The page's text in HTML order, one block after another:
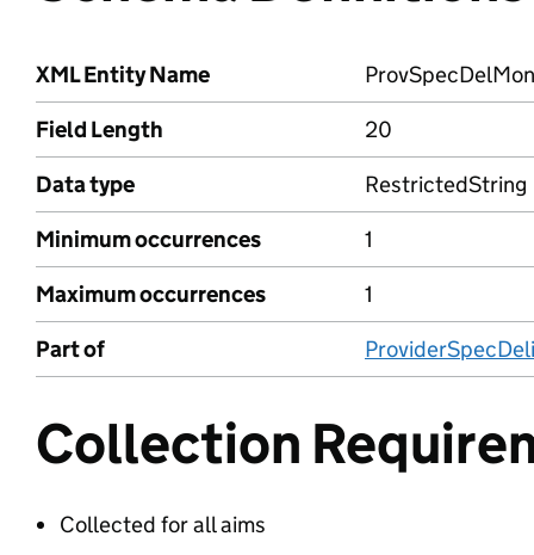
XML Entity Name
ProvSpecDelMon
Field Length
20
Data type
RestrictedString
Minimum occurrences
1
Maximum occurrences
1
Part of
Collection
Collected for all aims